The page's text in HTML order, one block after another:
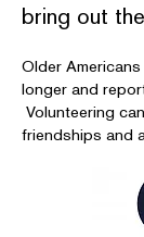
bring out
Older
longer and
Volunteering
friendships and